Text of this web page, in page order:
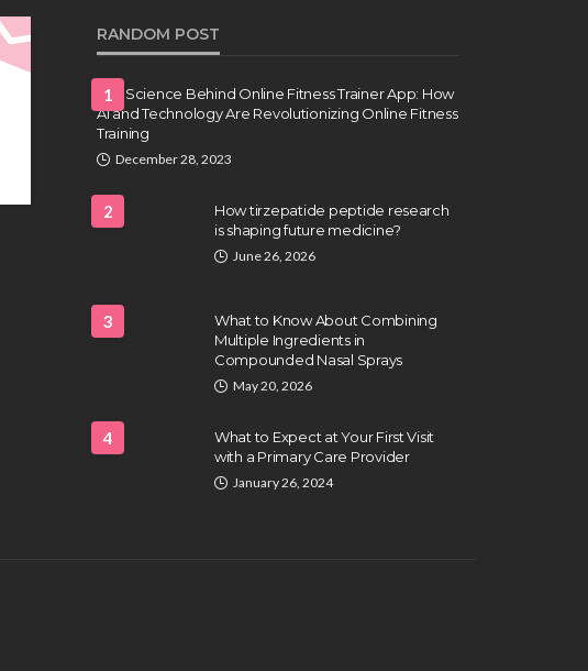
RANDOM POST
1
The Science Behind Online Fitness Trainer App: How
AI and Technology Are Revolutionizing Online Fitness
Training
December 28, 2023
2
How tirzepatide peptide research
is shaping future medicine?
June 26, 2026
3
What to Know About Combining
Multiple Ingredients in
Compounded Nasal Sprays
May 20, 2026
4
What to Expect at Your First Visit
with a Primary Care Provider
January 26, 2024